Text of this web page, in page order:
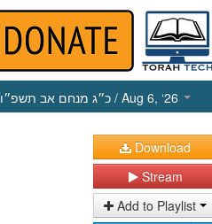
כ״ג מנחם אב תשפ״ו / Aug 6, ‘26
Download
Stream
Add to Playlist